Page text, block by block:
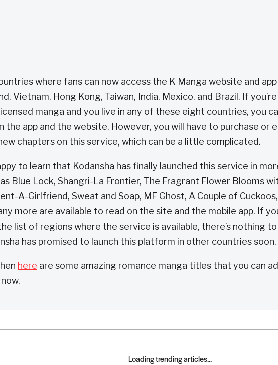
where fans can now access the K Manga website and app
Vietnam, Hong Kong, Taiwan, India, Mexico, and Brazil. If you’re
manga and you live in any of these eight countries, you
the app and the website. However, you will have to purchase or
chapters on this service, which can be a little complicated.
to learn that Kodansha has finally launched this service in
Blue Lock, Shangri-La Frontier, The Fragrant Flower Blooms
A-Girlfriend, Sweat and Soap, MF Ghost, A Couple of Cuckoos,
more are available to read on the site and the mobile app. If
list of regions where the service is available, there’s nothing to
has promised to launch this platform in other countries soon.
here are some amazing romance manga titles that you can
Loading trending articles...